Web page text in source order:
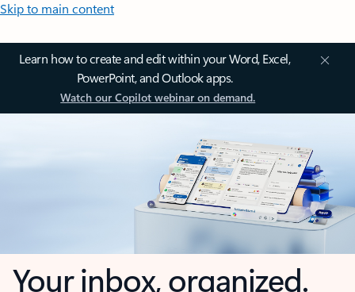
Skip to main content
Learn how to create and edit within your Word, Excel,
PowerPoint, and Outlook apps.
Watch our Copilot webinar on demand.
Your inbox, organized.